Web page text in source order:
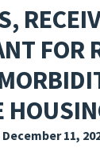
THE FRIDAY
PRESSROOM
EVENTS
SUBSCRIBE
FOR
December 11,